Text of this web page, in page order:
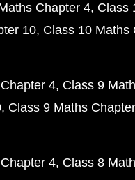
Chapter 4 Class
10 Class 10 Maths
4 Class 9
Class 9 Maths
4 Class 8